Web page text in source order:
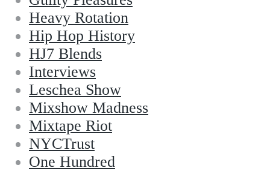
Heavy Rotation
Hip Hop History
HJ7 Blends
Interviews
Leschea Show
Mixshow Madness
Mixtape Riot
NYCTrust
One Hundred